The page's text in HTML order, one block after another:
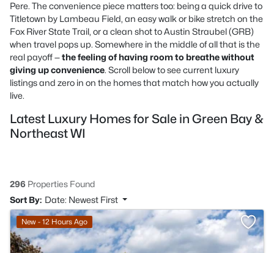
Pere. The convenience piece matters too: being a quick drive to
Titletown by Lambeau Field, an easy walk or bike stretch on the
Fox River State Trail, or a clean shot to Austin Straubel (GRB)
when travel pops up. Somewhere in the middle of all that is the
real payoff —the feeling of having room to breathe without
giving up convenience. Scroll below to see current luxury
listings and zero in on the homes that match how you actually
live.
Latest Luxury Homes for Sale in Green Bay &
Northeast WI
296 Properties Found
Sort By: Date: Newest First
New - 12 Hours Ago